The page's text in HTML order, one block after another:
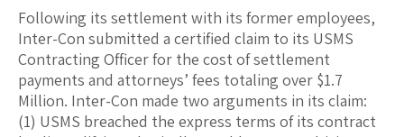
Following its settlement with its former employees,
Inter-Con submitted a certified claim to its USMS
Contracting Officer for the cost of settlement
payments and attorneys’ fees totaling over $1.7
Million. Inter-Con made two arguments in its claim:
(1) USMS breached the express terms of its contract